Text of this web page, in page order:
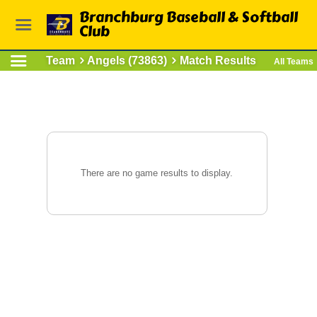
Branchburg Baseball & Softball
Club
Team Angels (73863) Match Results All Teams
There are no game results to display.